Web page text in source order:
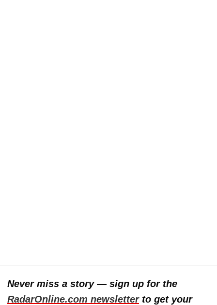
Never miss a story — sign up for the
RadarOnline.com newsletterto get your